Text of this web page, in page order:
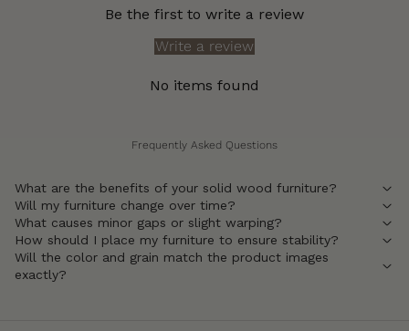
Be the first to write a review
Write a review
No items found
Frequently Asked Questions
What are the benefits of your solid wood furniture?
Will my furniture change over time?
What causes minor gaps or slight warping?
How should I place my furniture to ensure stability?
Will the color and grain match the product images
exactly?